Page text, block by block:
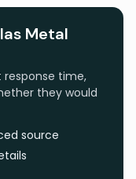
Metal
response time,
they would
source